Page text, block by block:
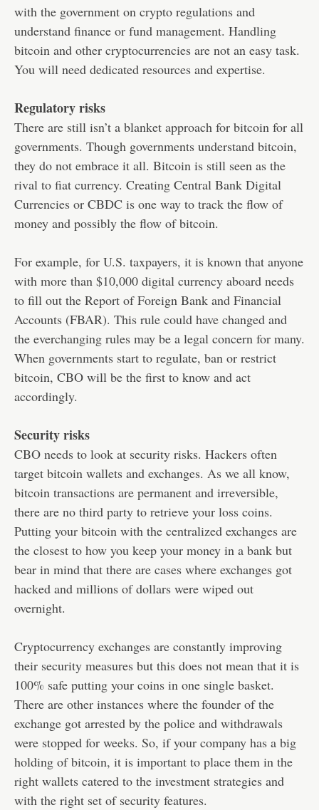
with the government on crypto regulations and
understand finance or fund management. Handling
bitcoin and other cryptocurrencies are not an easy task.
You will need dedicated resources and expertise.
Regulatory risks
There are still isn’t a blanket approach for bitcoin for all
governments. Though governments understand bitcoin,
they do not embrace it all. Bitcoin is still seen as the
rival to fiat currency. Creating Central Bank Digital
Currencies or CBDC is one way to track the flow of
money and possibly the flow of bitcoin.
For example, for U.S. taxpayers, it is known that anyone
with more than $10,000 digital currency aboard needs
to fill out the Report of Foreign Bank and Financial
Accounts (FBAR). This rule could have changed and
the everchanging rules may be a legal concern for many.
When governments start to regulate, ban or restrict
bitcoin, CBO will be the first to know and act
accordingly.
Security risks
CBO needs to look at security risks. Hackers often
target bitcoin wallets and exchanges. As we all know,
bitcoin transactions are permanent and irreversible,
there are no third party to retrieve your loss coins.
Putting your bitcoin with the centralized exchanges are
the closest to how you keep your money in a bank but
bear in mind that there are cases where exchanges got
hacked and millions of dollars were wiped out
overnight.
Cryptocurrency exchanges are constantly improving
their security measures but this does not mean that it is
100% safe putting your coins in one single basket.
There are other instances where the founder of the
exchange got arrested by the police and withdrawals
were stopped for weeks. So, if your company has a big
holding of bitcoin, it is important to place them in the
right wallets catered to the investment strategies and
with the right set of security features.